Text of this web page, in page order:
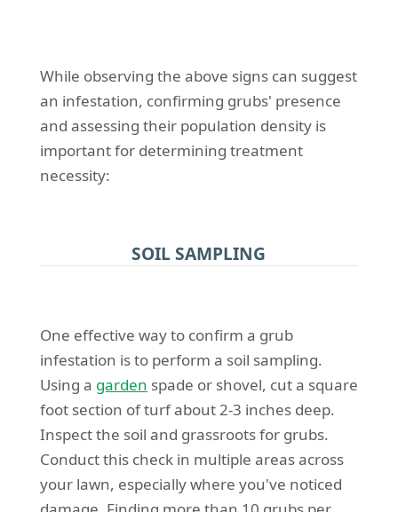
While observing the above signs can suggest
an infestation, confirming grubs' presence
and assessing their population density is
important for determining treatment
necessity:
SOIL SAMPLING
One effective way to confirm a grub
infestation is to perform a soil sampling.
Using a garden spade or shovel, cut a square
foot section of turf about 2-3 inches deep.
Inspect the soil and grassroots for grubs.
Conduct this check in multiple areas across
your lawn, especially where you've noticed